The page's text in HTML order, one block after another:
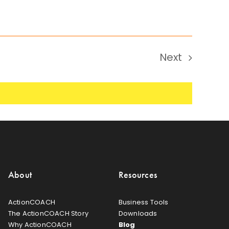
Next
About
ActionCOACH
The ActionCOACH Story
Why ActionCOACH
Resources
Business Tools
Downloads
Blog